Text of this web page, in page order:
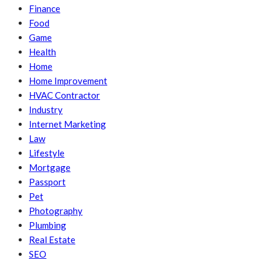
Finance
Food
Game
Health
Home
Home Improvement
HVAC Contractor
Industry
Internet Marketing
Law
Lifestyle
Mortgage
Passport
Pet
Photography
Plumbing
Real Estate
SEO